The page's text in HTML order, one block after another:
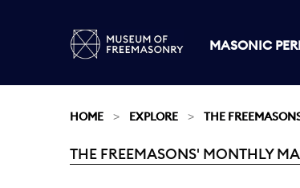
MASONIC
HOME EXPLORE THE
Current:
THE FREEMASONS' MONTHLY